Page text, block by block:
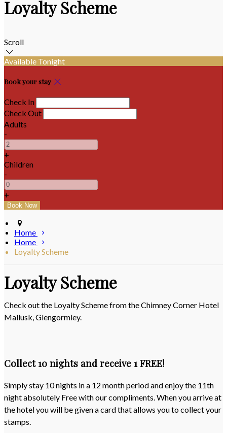
Loyalty Scheme
Scroll
Available Tonight
Book your stay
Check In
Check Out
Adults
-
+
Children
-
+
Home
Home
Loyalty Scheme
Loyalty Scheme
Check out the Loyalty Scheme from the Chimney Corner Hotel
Mallusk, Glengormley.
Collect 10 nights and receive 1 FREE!
Simply stay 10 nights in a 12 month period and enjoy the 11th
night absolutely Free with our compliments. When you arrive at
the hotel you will be given a card that allows you to collect your
stamps.